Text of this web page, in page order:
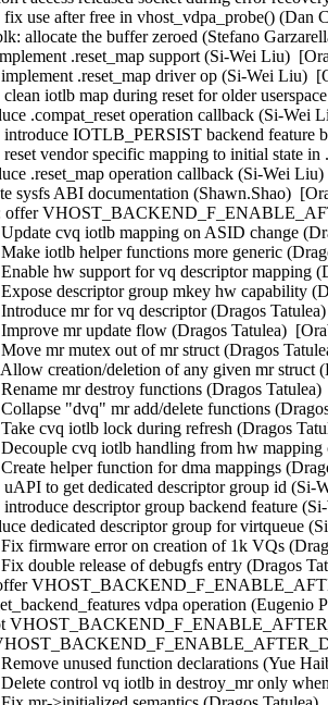
fix use after free in vhost_vdpa_probe()
allocate the buffer zeroed (Stefano
.reset_map support (Si-Wei Liu)
.reset_map driver op (Si-Wei Liu)
clean iotlb map during reset for older
.compat_reset operation callback (Si-
introduce IOTLB_PERSIST backend
reset vendor specific mapping to initial state
.reset_map operation callback (Si-Wei
sysfs ABI documentation (Shawn.Shao)
offer
cvq iotlb mapping on ASID change
iotlb helper functions more generic
hw support for vq descriptor mapping
descriptor group mkey hw capability
mr for vq descriptor (Dragos
mr update flow (Dragos Tatulea)
mr mutex out of mr struct (Dragos
creation/deletion of any given mr struct
mr destroy functions (Dragos
"dvq" mr add/delete functions
cvq iotlb lock during refresh (Dragos
cvq iotlb handling from hw
helper function for dma mappings
uAPI to get dedicated descriptor group id
introduce descriptor group backend feature
dedicated descriptor group for virtqueue
firmware error on creation of 1k VQs
double release of debugfs entry (Dragos
vdpa operation
unused function declarations (Yue
control vq iotlb in destroy_mr only